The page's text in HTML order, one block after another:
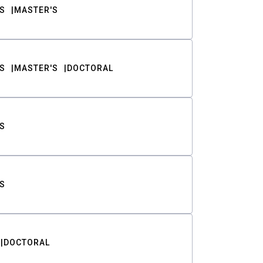
MASTER'S
MASTER'S DOCTORAL
DOCTORAL